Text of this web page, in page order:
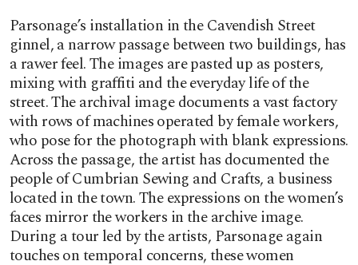
Parsonage’s installation in the Cavendish Street
ginnel, a narrow passage between two buildings, has
a rawer feel. The images are pasted up as posters,
mixing with graffiti and the everyday life of the
street. The archival image documents a vast factory
with rows of machines operated by female workers,
who pose for the photograph with blank expressions.
Across the passage, the artist has documented the
people of Cumbrian Sewing and Crafts, a business
located in the town. The expressions on the women’s
faces mirror the workers in the archive image.
During a tour led by the artists, Parsonage again
touches on temporal concerns, these women